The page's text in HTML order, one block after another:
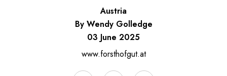
Austria
By Wendy Golledge
03 June 2025
www.forsthofgut.at